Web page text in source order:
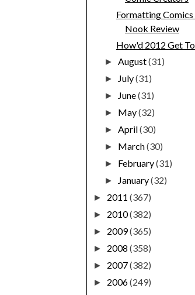
Formatting
Nook Review
How'd 2012 Get To
►August(31)
► July(31)
► June(31)
► May(32)
►April(30)
► March(30)
► February(31)
► January(32)
► 2011 (367)
► 2010(382)
► 2009(365)
► 2008 (358)
► 2007(382)
► 2006(249)